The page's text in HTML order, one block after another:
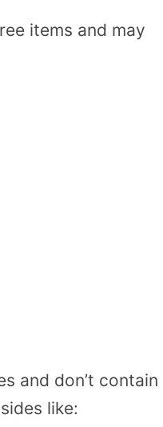
items and may
and don’t contain
like: